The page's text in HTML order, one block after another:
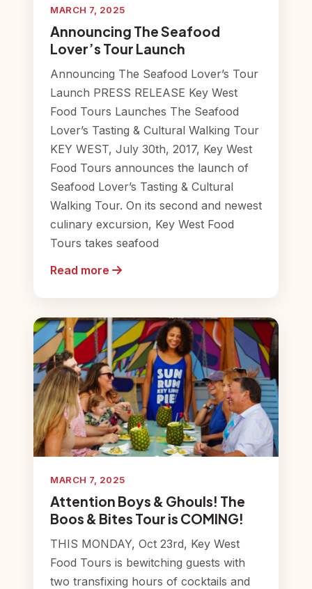
MARCH 7, 2025
Announcing The Seafood
Lover’s Tour Launch
Announcing The Seafood Lover’s Tour
Launch PRESS RELEASE Key West
Food Tours Launches The Seafood
Lover’s Tasting & Cultural Walking Tour
KEY WEST, July 30th, 2017, Key West
Food Tours announces the launch of
Seafood Lover’s Tasting & Cultural
Walking Tour. On its second and newest
culinary excursion, Key West Food
Tours takes seafood
Read more
MARCH 7, 2025
Attention Boys & Ghouls! The
Boos & Bites Tour is COMING!
THIS MONDAY, Oct 23rd, Key West
Food Tours is bewitching guests with
two transfixing hours of cocktails and